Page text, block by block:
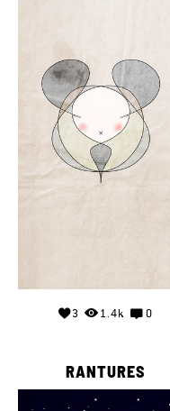
3 1.4k 0
RANTURES